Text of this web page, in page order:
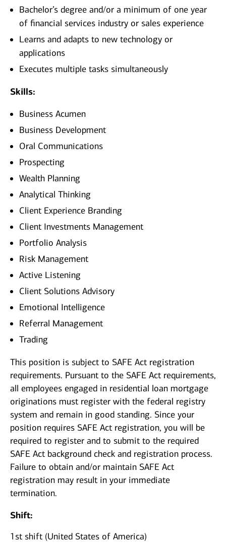
Bachelor’s degree and/or a minimum of one year
of financial services industry or sales experience
Learns and adapts to new technology or
applications
Executes multiple tasks simultaneously
Skills:
Business Acumen
Business Development
Oral Communications
Prospecting
Wealth Planning
Analytical Thinking
Client Experience Branding
Client Investments Management
Portfolio Analysis
Risk Management
Active Listening
Client Solutions Advisory
Emotional Intelligence
Referral Management
Trading
This position is subject to SAFE Act registration
requirements. Pursuant to the SAFE Act requirements,
all employees engaged in residential loan mortgage
originations must register with the federal registry
system and remain in good standing. Since your
position requires SAFE Act registration, you will be
required to register and to submit to the required
SAFE Act background check and registration process.
Failure to obtain and/or maintain SAFE Act
registration may result in your immediate
termination.
Shift:
1st shift (United States of America)